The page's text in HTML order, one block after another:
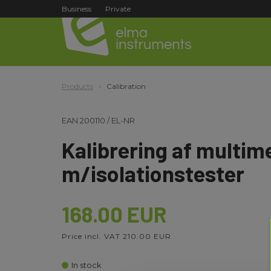
Business Private
Products Calibration
EAN 200110 /EL-NR
Kalibrering af
m/isolationstester
168.00 EUR
Price incl. VAT 210.00 EUR
In stock